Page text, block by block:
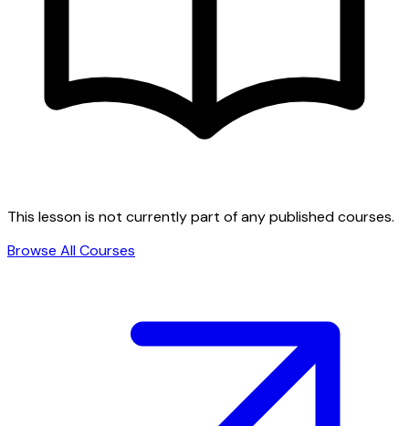
This lesson is not currently part of any published courses.
Browse All Courses